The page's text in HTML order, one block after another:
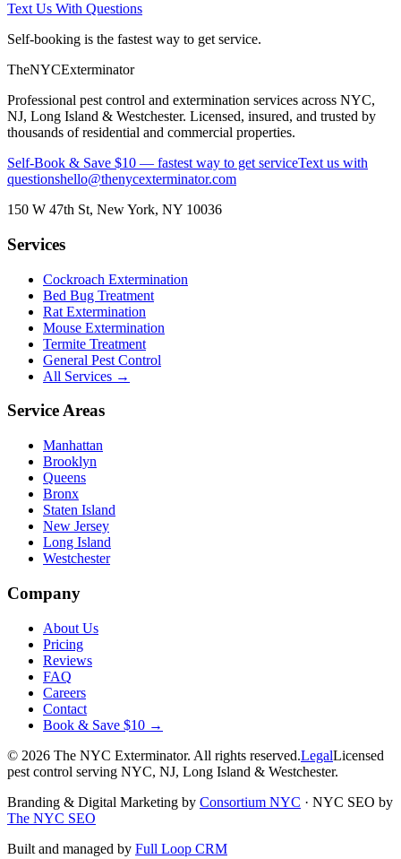
Text Us With Questions
Self-booking is the fastest way to get service.
TheNYCExterminator
Professional pest control and extermination services across NYC,
NJ, Long Island & Westchester. Licensed, insured, and trusted by
thousands of residential and commercial properties.
Self-Book & Save $10 — fastest way to get serviceText us with
questionshello@thenycexterminator.com
150 W 47th St, New York, NY 10036
Services
Cockroach Extermination
Bed Bug Treatment
Rat Extermination
Mouse Extermination
Termite Treatment
General Pest Control
All Services →
Service Areas
Manhattan
Brooklyn
Queens
Bronx
Staten Island
New Jersey
Long Island
Westchester
Company
About Us
Pricing
Reviews
FAQ
Careers
Contact
Book & Save $10 →
© 2026 The NYC Exterminator. All rights reserved.LegalLicensed
pest control serving NYC, NJ, Long Island & Westchester.
Branding & Digital Marketing by Consortium NYC · NYC SEO by
The NYC SEO
Built and managed by Full Loop CRM